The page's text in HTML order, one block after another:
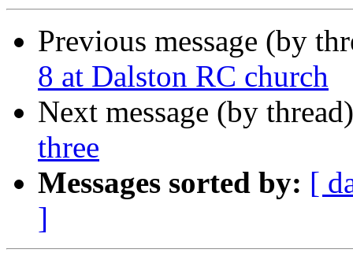
Previous message (by
8 at Dalston RC church
Next message (by
three
Messages sorted by: [
]